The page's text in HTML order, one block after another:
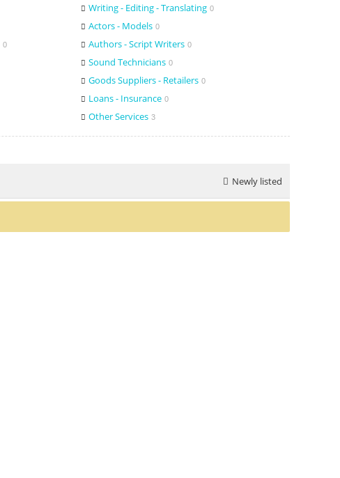
Writing - Editing - Translating 0
Actors - Models 0
0 Authors - Script Writers 0
Sound Technicians 0
Goods Suppliers - Retailers 0
Loans - Insurance 0
Other Services 3
Newly listed